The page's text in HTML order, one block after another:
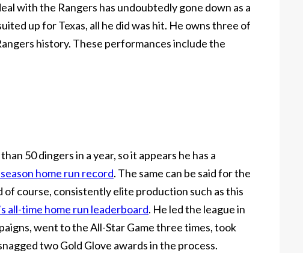
with the Rangers has undoubtedly gone down as a
up for Texas, all he did was hit. He owns three of
history. These performances include the
50 dingers in a year, so it appears he has a
home run record. The same can be said for the
of course, consistently elite production such as this
all-time home run leaderboard. He led the league in
went to the All-Star Game three times, took
two Gold Glove awards in the process.